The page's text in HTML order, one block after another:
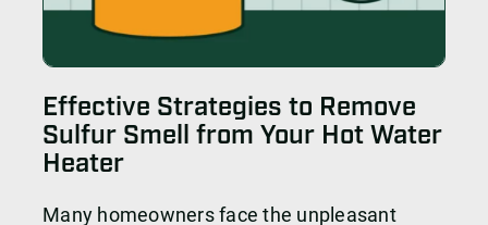
Effective Strategies to Remove
Sulfur Smell from Your Hot Water
Heater
Many homeowners face the unpleasant